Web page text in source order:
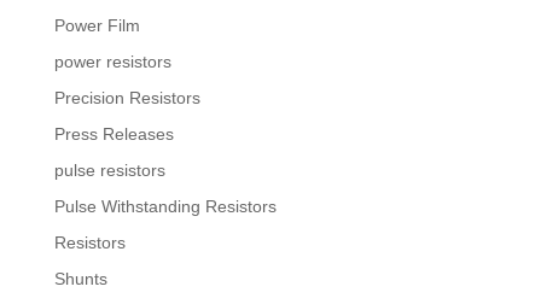
Power Film
power resistors
Precision Resistors
Press Releases
pulse resistors
Pulse Withstanding Resistors
Resistors
Shunts